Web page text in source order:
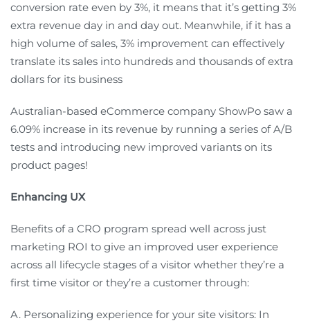
conversion rate even by 3%, it means that it’s getting 3%
extra revenue day in and day out. Meanwhile, if it has a
high volume of sales, 3% improvement can effectively
translate its sales into hundreds and thousands of extra
dollars for its business
Australian-based eCommerce company ShowPo saw a
6.09% increase in its revenue by running a series of A/B
tests and introducing new improved variants on its
product pages!
Enhancing UX
Benefits of a CRO program spread well across just
marketing ROI to give an improved user experience
across all lifecycle stages of a visitor whether they’re a
first time visitor or they’re a customer through:
A. Personalizing experience for your site visitors: In